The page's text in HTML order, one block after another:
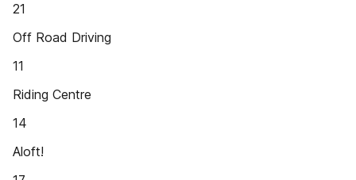
21
Off Road Driving
11
Riding Centre
14
Aloft!